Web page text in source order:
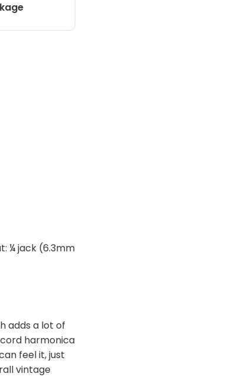
¼ jack (6.3mm
adds a lot of
harmonica
feel it, just
vintage